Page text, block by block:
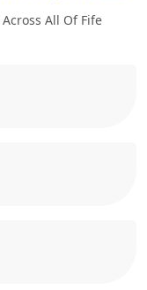
All Of Fife